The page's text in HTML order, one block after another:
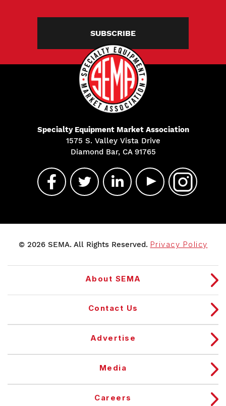
SUBSCRIBE
Specialty Equipment Market Association
1575 S. Valley Vista Drive
Diamond Bar, CA 91765
© 2026 SEMA. All Rights Reserved. Privacy Policy
About SEMA
Contact Us
Advertise
Media
Careers